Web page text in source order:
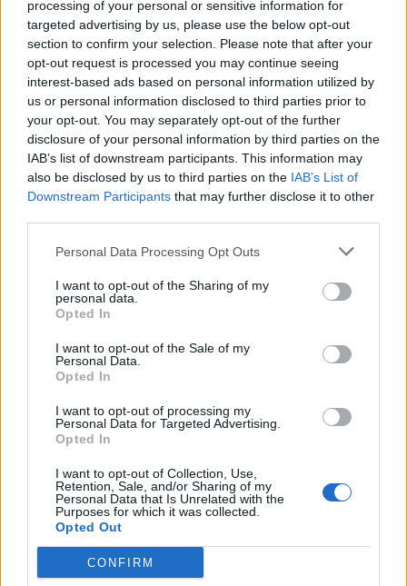
processing of your personal or sensitive information for
targeted advertising by us, please use the below opt-out
section to confirm your selection. Please note that after your
opt-out request is processed you may continue seeing
interest-based ads based on personal information utilized by
us or personal information disclosed to third parties prior to
your opt-out. You may separately opt-out of the further
disclosure of your personal information by third parties on the
IAB’s list of downstream participants. This information may
also be disclosed by us to third parties on the IAB’s List of
Downstream Participants that may further disclose it to other
Personal Data Processing Opt Outs
I want to opt-out of the Sharing of my
personal data.
Opted In
I want to opt-out of the Sale of my
Personal Data.
Opted In
I want to opt-out of processing my
Personal Data for Targeted Advertising.
Opted In
I want to opt-out of Collection, Use,
Retention, Sale, and/or Sharing of my
Personal Data that Is Unrelated with the
Purposes for which it was collected.
Opted Out
CONFIRM
Neki kuhari rješavaju tu teškoću pečenjem mljevenog
mesa u manjim količinama, ali trik sa sodom bikarbonom
rješava taj problem“, kaže Sara dodajući kako se u osnovi
radi o tome da viši pH sode bikarbone spriječava vezivanje
proteina i samim time gubitak tečnosti.
„Osim s junetinom, trik bi trebalo da funkcioniše i s
ćuretinom, piletinom, janjetinom ili čak kobasicama“, kaže
gumene teksture.
Tečnosti će ipak biti, ali većim dijelom se radi o otopljenoj
preuzeto
Povezano
Nekoliko sekundi samo sam gledala njegovu
ispruženu ruku.